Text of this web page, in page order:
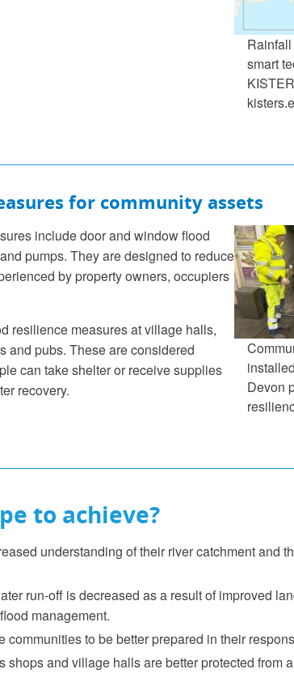
smart
for community assets
include door and window flood
pumps. They are designed to reduce
by property owners, occupiers
resilience measures at village halls,
and pubs. These are considered
can take shelter or receive supplies
recovery.
Devon
to achieve?
understanding of their river catchment and
run-off is decreased as a result of improved
management.
communities to be better prepared in their
shops and village halls are better protected from